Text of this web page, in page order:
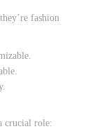
fashion
crucial role: